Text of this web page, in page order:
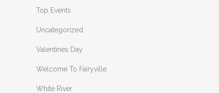
Top Events
Uncategorized
Valentines Day
Welcome To Fairyville
White River